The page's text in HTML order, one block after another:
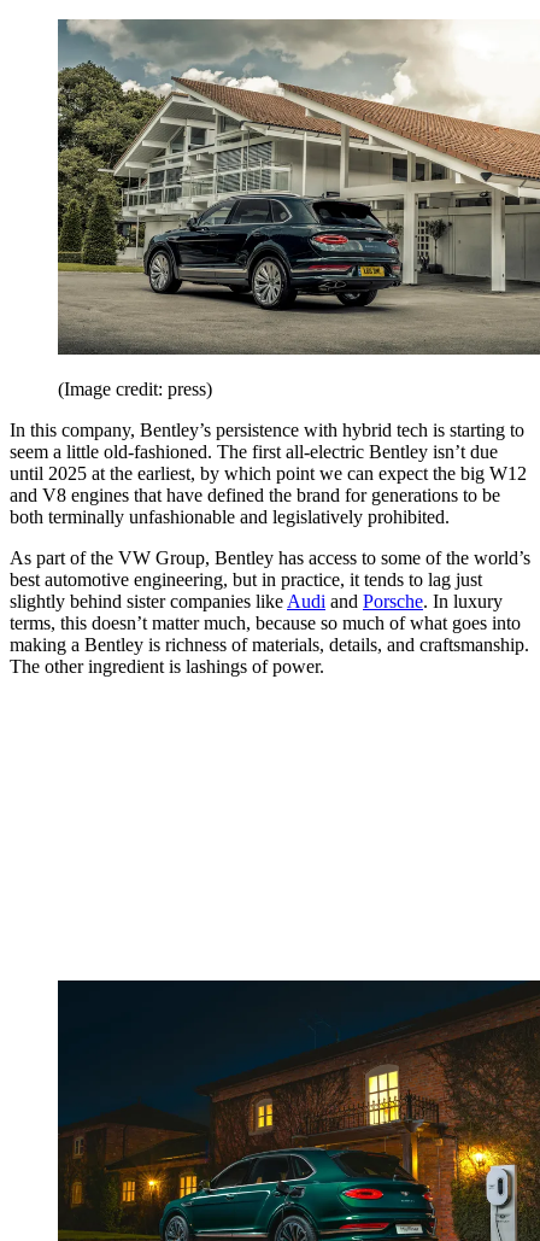
(Image credit: press)
In this company, Bentley’s persistence with hybrid tech is starting to
seem a little old-fashioned. The first all-electric Bentley isn’t due
until 2025 at the earliest, by which point we can expect the big W12
and V8 engines that have defined the brand for generations to be
both terminally unfashionable and legislatively prohibited.
As part of the VW Group, Bentley has access to some of the world’s
best automotive engineering, but in practice, it tends to lag just
slightly behind sister companies likeAudi and Porsche. In luxury
terms, this doesn’t matter much, because so much of what goes into
making a Bentley is richness of materials, details, and craftsmanship.
The other ingredient is lashings of power.